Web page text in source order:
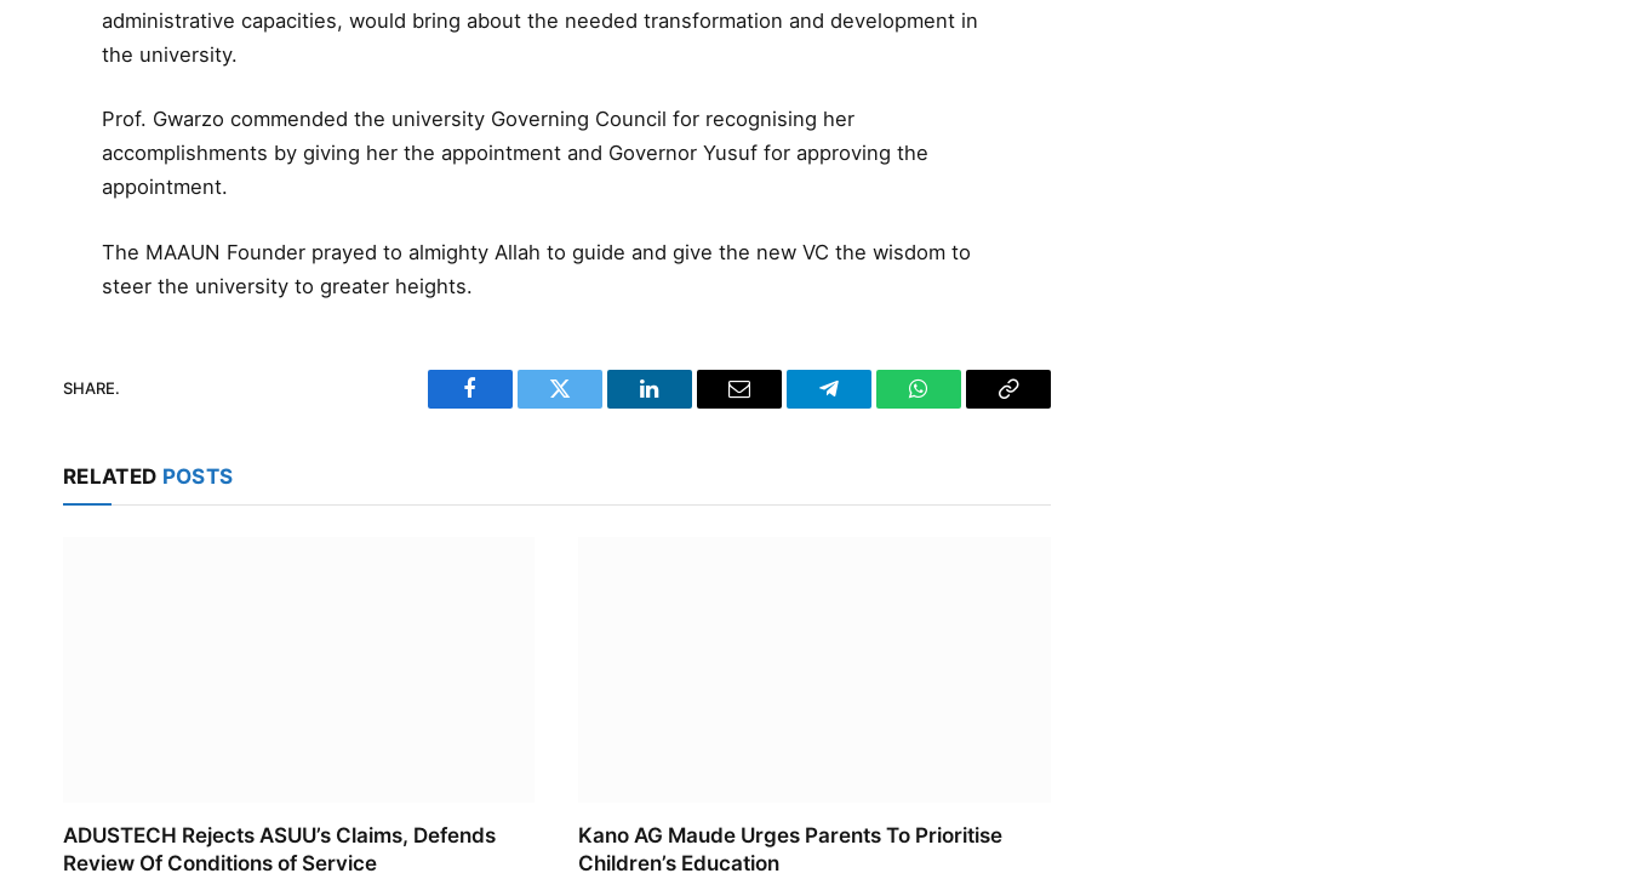
administrative capacities, would bring about the needed transformation and development in
the university.
Prof. Gwarzo commended the university Governing Council for recognising her
accomplishments by giving her the appointment and Governor Yusuf for approving the
appointment.
The MAAUN Founder prayed to almighty Allah to guide and give the new VC the wisdom to
steer the university to greater heights.
SHARE.
Facebook Twitter LinkedIn Email Telegram WhatsAppCopy
RELATED POSTS
ADUSTECH Rejects ASUU’s Claims, Defends
Review Of Conditions of Service
Kano AG Maude Urges Parents To Prioritise
Children’s Education